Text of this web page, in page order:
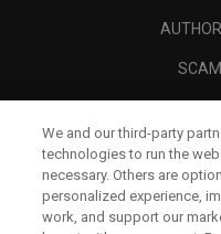
We and our third-party
technologies to run the
necessary. Others are
personalized experience,
work, and support our